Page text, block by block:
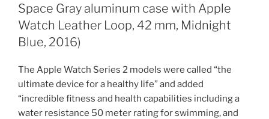
Space Gray aluminum case with Apple
Watch Leather Loop, 42 mm, Midnight
Blue, 2016)
The Apple Watch Series 2 models were called “the
ultimate device for a healthy life” and added
“incredible fitness and health capabilities including a
water resistance 50 meter rating for swimming, and